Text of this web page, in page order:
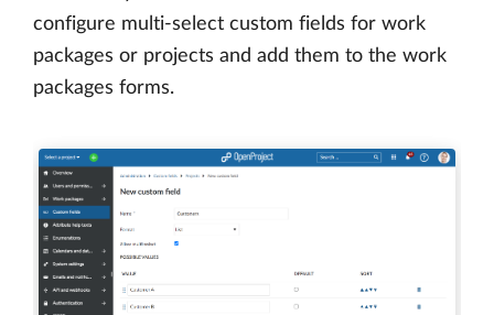
configure multi-select custom fields for work
packages or projects and add them to the work
packages forms.